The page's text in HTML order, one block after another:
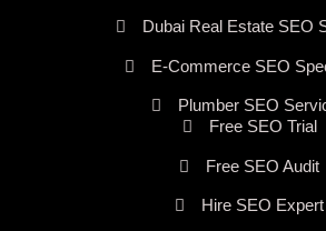
Dubai Real Estate SEO
E-Commerce SEO
Plumber SEO
Free SEO Trial
Free SEO Audit
Hire SEO Expert